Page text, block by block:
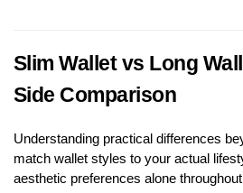
Slim Wallet vs Long
Side Comparison
Understanding practical differences
match wallet styles to your actual
aesthetic preferences alone